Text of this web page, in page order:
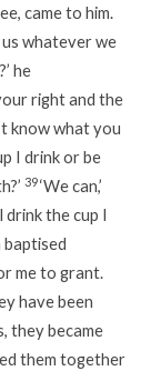
came to him.
us whatever we
he
right and the
know what you
I drink or be
39‘We can,’
drink the cup I
baptised
me to grant.
have been
they became
them together